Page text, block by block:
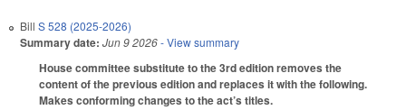
Bill S 528 (2025-2026)
Summary date: Jun 9 2026- View summary
House committee substitute to the 3rd edition removes the
content of the previous edition and replaces it with the following.
Makes conforming changes to the act’s titles.